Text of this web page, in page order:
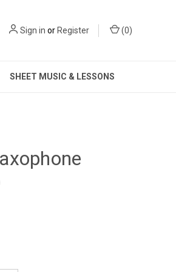
Sign in orRegister (0)
SHEET MUSIC & LESSONS